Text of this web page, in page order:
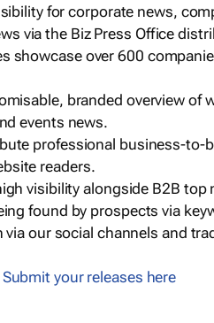
for corporate news,
via the Biz Press Office
showcase over 600
branded overview of
events news.
professional business-
readers.
visibility alongside B2B top
found by prospects via
our social channels and
Submit your releases here